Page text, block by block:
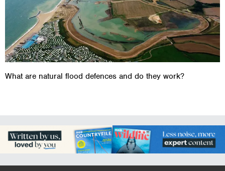
What are natural flood defences and do they work?